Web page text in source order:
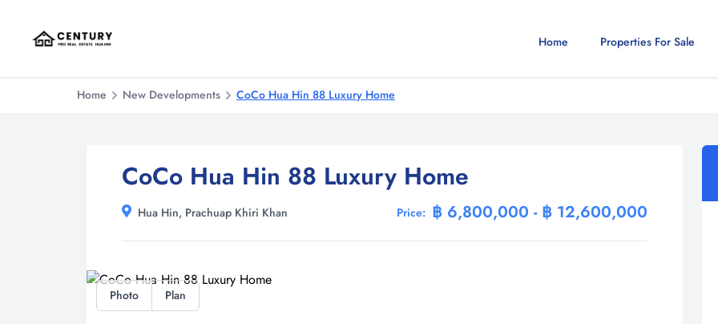
Home Properties For Sale
Home New Developments CoCo Hua Hin 88 Luxury Home
CoCo Hua Hin 88 Luxury Home
Hua Hin, Prachuap Khiri Khan Price: ฿ 6,800,000 - ฿ 12,600,000
Photo Plan